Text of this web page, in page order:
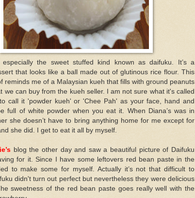
especially the sweet stuffed kind known as daifuku. It’s a
that looks like a ball made out of glutinous rice flour. This
reminds me of a Malaysian kueh that fills with ground peanuts
we can buy from the kueh seller. I am not sure what it's called
call it 'powder kueh' or 'Chee Pah' as your face, hand and
full of white powder when you eat it. When Diana’s was in
she doesn’t have to bring anything home for me except for
she did. I get to eat it all by myself.
blog the other day and saw a beautiful picture of Daifuku
for it. Since I have some leftovers red bean paste in the
to make some for myself. Actually it’s not that difficult to
didn't turn out perfect but nevertheless they were delicious
sweetness of the red bean paste goes really well with the